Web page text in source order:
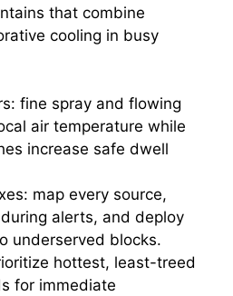
that combine
cooling in busy
fine spray and flowing
air temperature while
increase safe dwell
map every source,
alerts, and deploy
underserved blocks.
hottest, least-treed
for immediate